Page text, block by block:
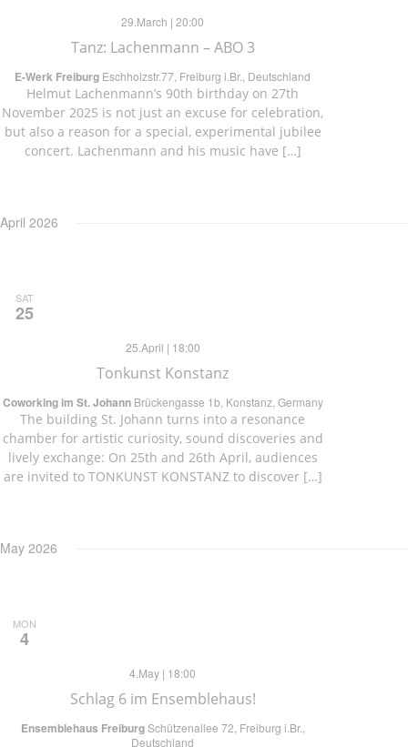
Tanz: Lachenmann – ABO 3
29.March | 20:00
E-Werk Freiburg Eschholzstr.77, Freiburg i.Br., Deutschland
Helmut Lachenmann’s 90th birthday on 27th
November 2025 is not just an excuse for celebration,
but also a reason for a special, experimental jubilee
concert. Lachenmann and his music have […]
April 2026
SAT
25
Tonkunst Konstanz
25.April | 18:00
Coworking im St. Johann Brückengasse 1b, Konstanz, Germany
The building St. Johann turns into a resonance
chamber for artistic curiosity, sound discoveries and
lively exchange: On 25th and 26th April, audiences
are invited to TONKUNST KONSTANZ to discover […]
May 2026
MON
4
Schlag 6 im Ensemblehaus!
4.May | 18:00
Ensemblehaus FreiburgSchützenallee 72, Freiburg i.Br.,
Deutschland